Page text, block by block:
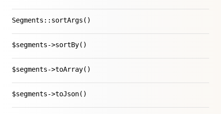
Segments::sortArgs()
$segments->sortBy()
$segments->toArray()
$segments->toJson()